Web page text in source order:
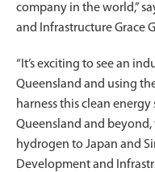
company in the world,”
and Infrastructure Grace
“It’s exciting to see an
Queensland and using
harness this clean
Queensland and
hydrogen to Japan and
Development and